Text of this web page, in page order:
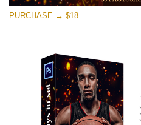
PURCHASE → $18